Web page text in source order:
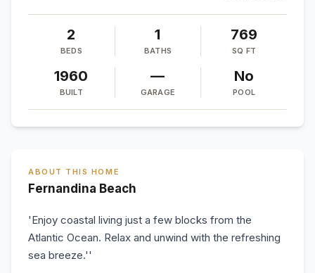
2
BEDS
1
BATHS
769
SQ FT
1960
BUILT
—
GARAGE
No
POOL
ABOUT THIS HOME
Fernandina Beach
'Enjoy coastal living just a few blocks from the
Atlantic Ocean. Relax and unwind with the refreshing
sea breeze.''